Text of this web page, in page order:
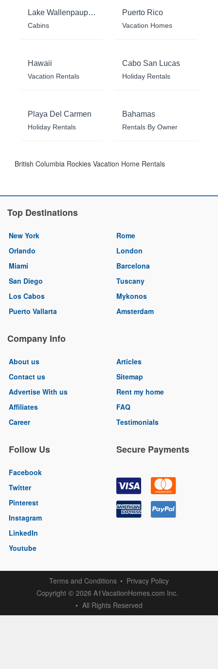
Lake Wallenpaupack
Cabins
Puerto Rico
Vacation Homes
Hawaii
Vacation Rentals
Cabo San Lucas
Holiday Rentals
Playa Del Carmen
Holiday Rentals
Bahamas
Rentals By Owner
British Columbia Rockies Vacation Home Rentals
Top Destinations
New York
Orlando
Miami
San Diego
Los Cabos
Puerto Vallarta
Rome
London
Barcelona
Tuscany
Mykonos
Amsterdam
Company Info
About us
Contact us
Advertise With us
Affiliates
Career
Articles
Sitemap
Rent my home
FAQ
Testimonials
Follow Us
Facebook
Twitter
Pinterest
Instagram
LinkedIn
Youtube
Secure Payments
Terms and Conditions
Privacy Policy
Copyright © 2026 A1VacationHomes.com Inc.
All Rights Reserved